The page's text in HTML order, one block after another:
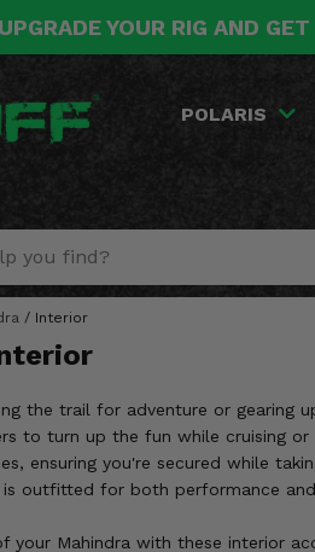
UPGRADE YOUR RIG AND
POLARIS
/ Interior
the trail for adventure or gearing
to turn up the fun while cruising
ensuring you're secured while
is outfitted for both performance
your Mahindra with these interior